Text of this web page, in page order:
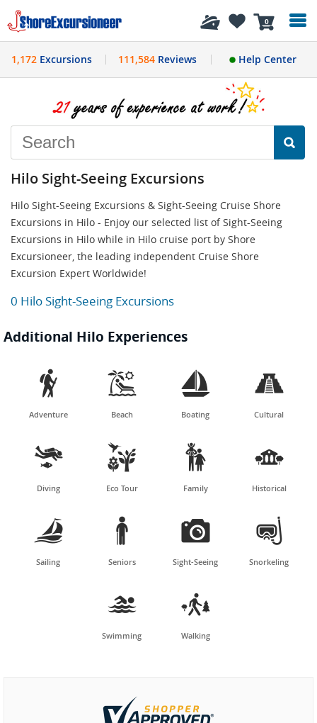
0
History
1,172 Excursions 111,584Reviews Help Center
Hilo Sight-Seeing Excursions
Hilo Sight-Seeing Excursions & Sight-Seeing Cruise Shore
Excursions in Hilo - Enjoy our selected list of Sight-Seeing
Excursions in Hilo while in Hilo cruise port by Shore
Excursioneer, the leading independent Cruise Shore
Excursion Expert Worldwide!
0 Hilo Sight-Seeing Excursions
Additional Hilo Experiences

Adventure

Beach

Boating

Cultural

Diving

Eco Tour

Family

Historical

Sailing

Seniors

Sight-Seeing

Snorkeling

Swimming

Walking